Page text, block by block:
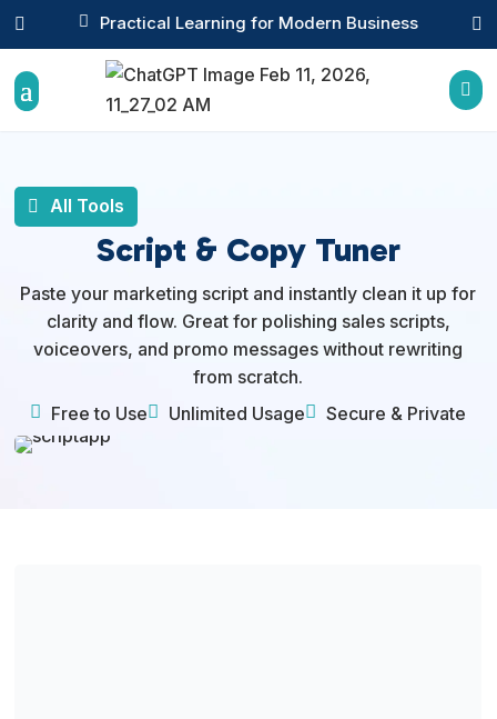
 Practical Learning for Modern Business
 

All Tools
Script & Copy Tuner
Paste your marketing script and instantly clean it up for
clarity and flow. Great for polishing sales scripts,
voiceovers, and promo messages without rewriting
from scratch.
 Free to Use Unlimited Usage Secure & Private